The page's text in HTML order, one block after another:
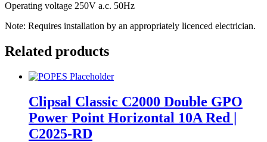
Operating voltage 250V a.c. 50Hz
Note: Requires installation by an appropriately licenced electrician.
Related products
Clipsal Classic C2000 Double GPO
Power Point Horizontal 10A Red |
C2025-RD